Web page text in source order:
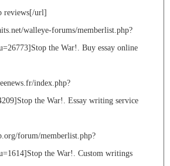
reviews[/url]
walleye-forums/memberlist.php?
the War!. Buy essay online
index.php?
the War!. Essay writing service
forum/memberlist.php?
the War!. Custom writings